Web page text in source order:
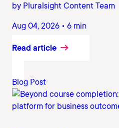
by Pluralsight Content Team
Aug 04, 2026 • 6 min
Read article
Blog Post